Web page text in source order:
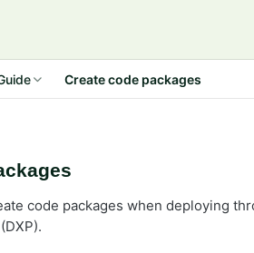
14 Create code packages
code packages when deploying